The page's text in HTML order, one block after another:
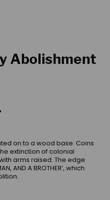
Abolishment
on to a wood base. Coins
extinction of colonial
arms raised. The edge
AND A BROTHER’, which